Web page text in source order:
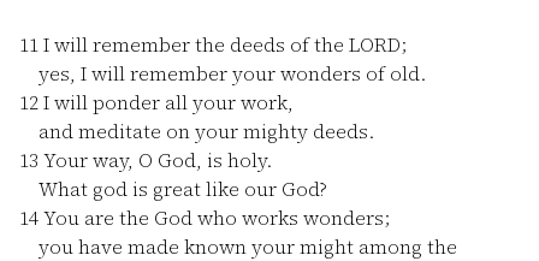
11I will remember the deeds of the LORD;
yes, I will remember your wonders of old.
12I will ponder all your work,
and meditate on your mighty deeds.
13 Your way, O God, is holy.
What god is great like our God?
14You are the God who works wonders;
you have made known your might among the